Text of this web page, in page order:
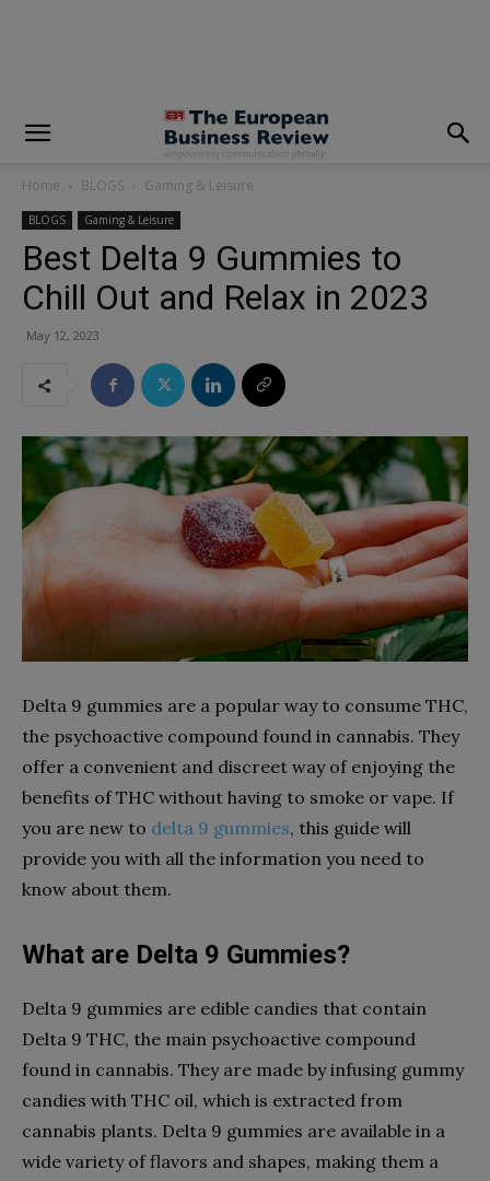
Home BLOGS Gaming & Leisure
BLOGS Gaming & Leisure
Best Delta 9 Gummies to
Chill Out and Relax in 2023
May 12, 2023
Delta 9 gummies are a popular way to consume THC,
the psychoactive compound found in cannabis. They
offer a convenient and discreet way of enjoying the
benefits of THC without having to smoke or vape. If
you are new to delta 9 gummies, this guide will
provide you with all the information you need to
know about them.
What are Delta 9 Gummies?
Delta 9 gummies are edible candies that contain
Delta 9 THC, the main psychoactive compound
found in cannabis. They are made by infusing gummy
candies with THC oil, which is extracted from
cannabis plants. Delta 9 gummies are available in a
wide variety of flavors and shapes, making them a